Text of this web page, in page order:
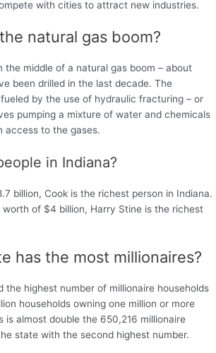
with cities to attract new industries.
natural gas boom?
the middle of a natural gas boom – about
been drilled in the last decade. The
by the use of hydraulic fracturing – or
pumping a mixture of water and chemicals
access to the gases.
in Indiana?
billion, Cook is the richest person in Indiana.
of $4 billion, Harry Stine is the richest
has the most millionaires?
the highest number of millionaire households
households owning one million or more
is almost double the 650,216 millionaire
state with the second highest number.